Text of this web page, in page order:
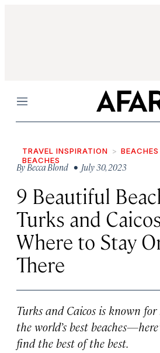
Menu
TRAVEL INSPIRATION BEACHES
BEACHES
ByBecca Blond • July 30, 2023
9 Beautiful
Turks and
Where to Stay
There
Turks and Caicos is known
the world’s best
find the best of the best.